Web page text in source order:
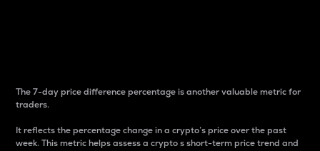
The 7-day price difference percentage is another valuable metric for
traders.
It reflects the percentage change in a crypto’s price over the past
week. This metric helps assess a crypto s short-term price trend and